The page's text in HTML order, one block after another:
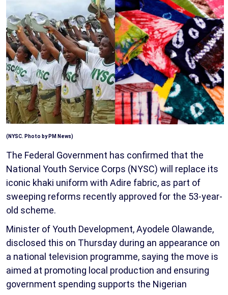
(NYSC. Photo by PM News)
The Federal Government has confirmed that the
National Youth Service Corps (NYSC) will replace its
iconic khaki uniform with Adire fabric, as part of
sweeping reforms recently approved for the 53-year-
old scheme.
Minister of Youth Development, Ayodele Olawande,
disclosed this on Thursday during an appearance on
a national television programme, saying the move is
aimed at promoting local production and ensuring
government spending supports the Nigerian